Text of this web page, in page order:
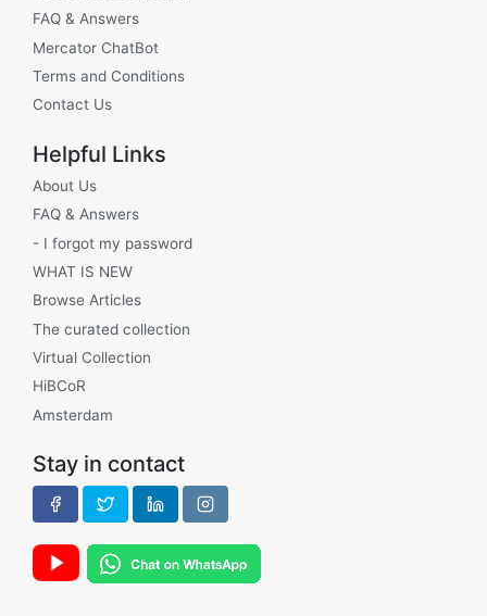
FAQ & Answers
Mercator ChatBot
Terms and Conditions
Contact Us
Helpful Links
About Us
FAQ & Answers
- I forgot my password
WHAT IS NEW
Browse Articles
The curated collection
Virtual Collection
HiBCoR
Amsterdam
Stay in contact